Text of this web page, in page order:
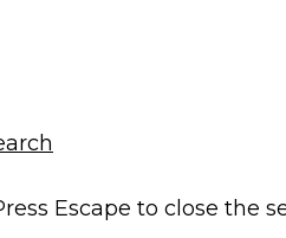
Escape to close the